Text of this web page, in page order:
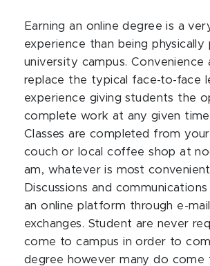
Earning an online degree is a
experience than being physically
university campus. Convenience
replace the typical face-to-face
experience giving students the
complete work at any given
Classes are completed from
couch or local coffee shop at
am, whatever is most
Discussions and
an online platform through e-
exchanges. Student are never
come to campus in order to
degree however many do come